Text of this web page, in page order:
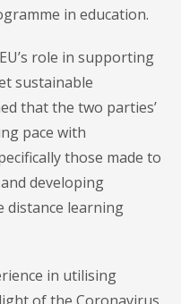
in education.
role in supporting
sustainable
that the two parties’
pace with
those made to
developing
distance learning
in utilising
of the Coronavirus